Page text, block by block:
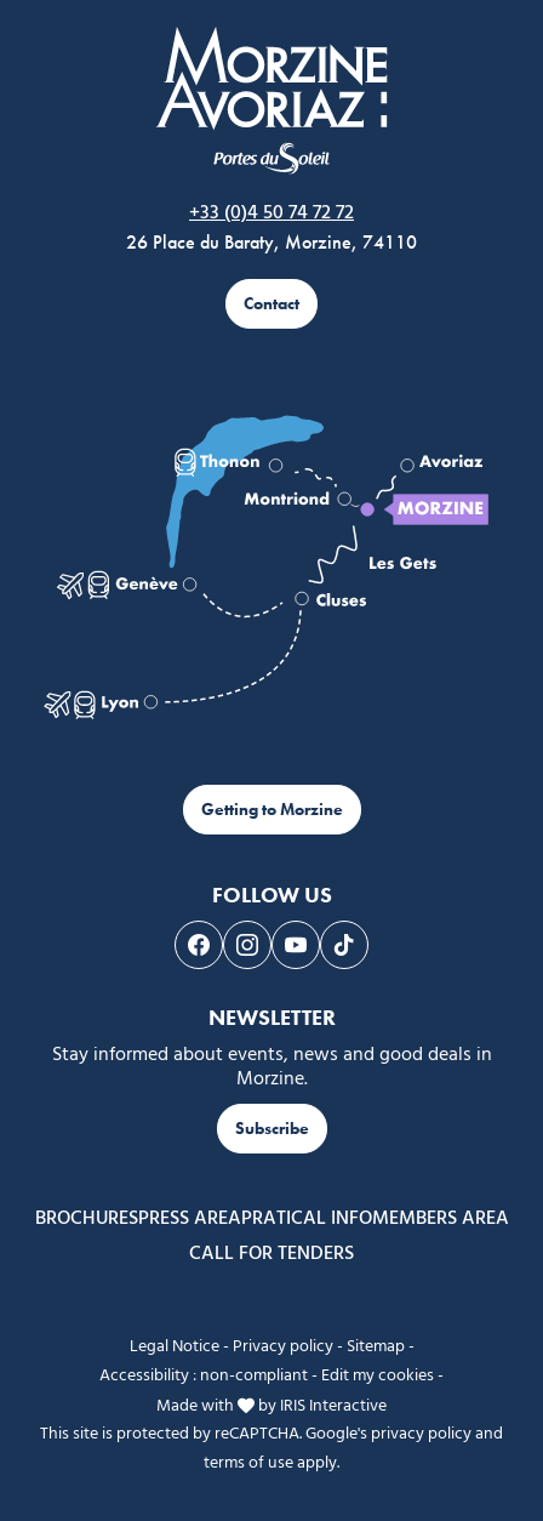
+33 (0)4 50 74 72 72
26 Place du Baraty, Morzine, 74110
Contact
Getting to Morzine
FOLLOW US
Follow us on Facebook
Follow us on Instagram
Follow us on Youtube
Follow us on Tiktok
NEWSLETTER
Stay informed about events, news and good deals in
Morzine.
Subscribe
BROCHURESPRESS AREAPRATICAL INFOMEMBERS AREA
CALL FOR TENDERS
Legal Notice- Privacy policy- Sitemap-
Accessibility : non-compliant- Edit my cookies-
Made with
byIRIS Interactive
This site is protected by reCAPTCHA. Google'sprivacy policyand
terms of useapply.